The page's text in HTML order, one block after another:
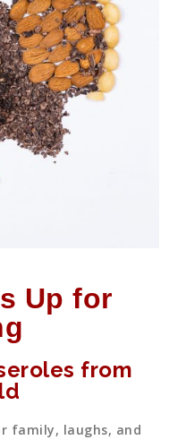
Up for
from
family, laughs, and